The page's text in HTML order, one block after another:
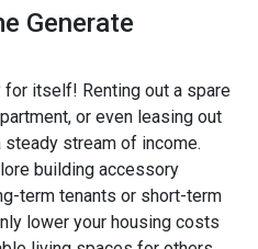
Generate
for itself! Renting out a spare
or even leasing out
stream of income.
building accessory
term tenants or short-term
lower your housing costs